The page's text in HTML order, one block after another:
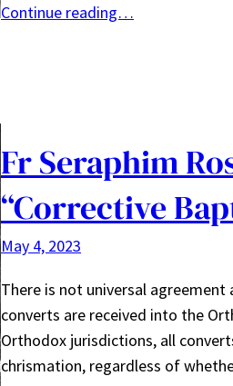
Continue reading…
Fr Seraphim
“Corrective
May 4, 2023
There is not universal
converts are received into the
Orthodox jurisdictions, all
chrismation, regardless of